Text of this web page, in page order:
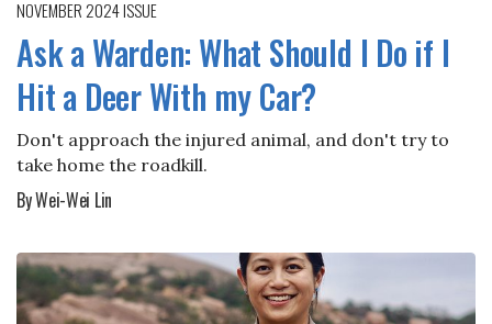
NOVEMBER 2024ISSUE
Ask a Warden: What Should I Do if I
Hit a Deer With my Car?
Don't approach the injured animal, and don't try to
take home the roadkill.
By Wei-Wei Lin